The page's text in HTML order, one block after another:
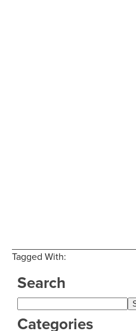
Tagged With:
Search
Categories